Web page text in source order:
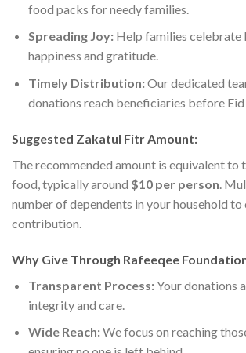
food packs for needy families.
Spreading Joy:Help families celebrate
happiness and gratitude.
Timely Distribution:Our dedicated
donations reach beneficiaries before Eid
Suggested Zakatul Fitr Amount:
The recommended amount is equivalent to
food, typically around $10 per person.
number of dependents in your household
contribution.
Why Give Through Rafeeqee
Transparent Process:Your donations
integrity and care.
Wide Reach:We focus on reaching